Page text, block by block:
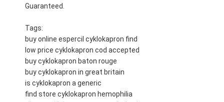
Guaranteed.
Tags:
buy online espercil cyklokapron find
low price cyklokapron cod accepted
buy cyklokapron baton rouge
buy cyklokapron in great britain
is cyklokapron a generic
find store cyklokapron hemophilia